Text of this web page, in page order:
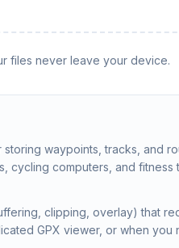
files never leave your device.
storing waypoints, tracks, and
cycling computers, and fitness
clipping, overlay) that
GPX viewer, or when you